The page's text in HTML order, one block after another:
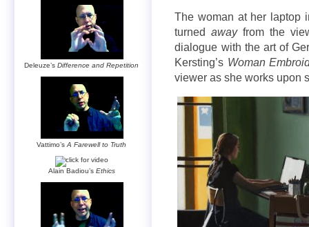
The woman at her laptop
turnedawayfrom the
dialogue with the art of
Kersting’s Woman
viewer as she works upon
Deleuze’sDifference and Repetition
Vattimo’sA Farewell to Truth
Alain Badiou’s Ethics